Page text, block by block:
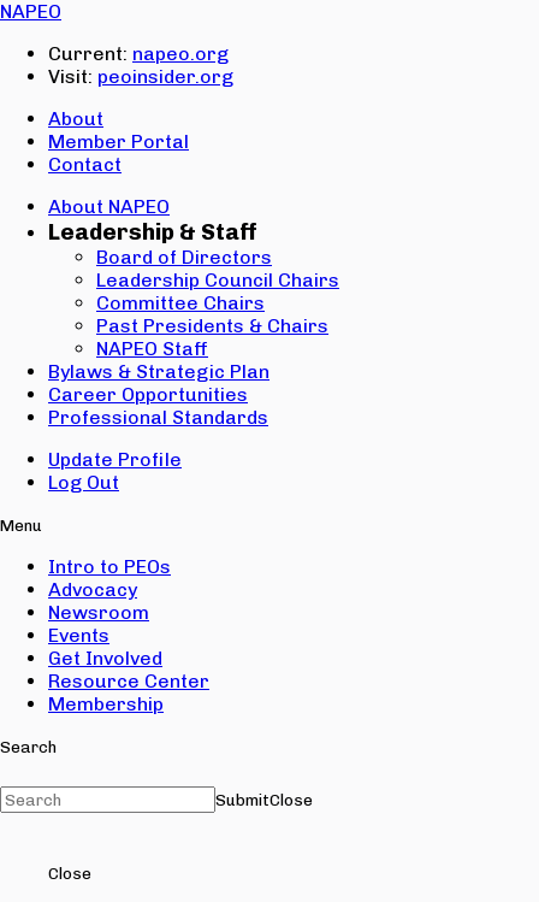
NAPEO
Current: napeo.org
Visit: peoinsider.org
About
Member Portal
Contact
About NAPEO
Leadership & Staff
Board of Directors
Leadership Council Chairs
Committee Chairs
Past Presidents & Chairs
NAPEO Staff
Bylaws & Strategic Plan
Career Opportunities
Professional Standards
Update Profile
Log Out
Menu
Intro to PEOs
Advocacy
Newsroom
Events
Get Involved
Resource Center
Membership
Search
SubmitClose
Close